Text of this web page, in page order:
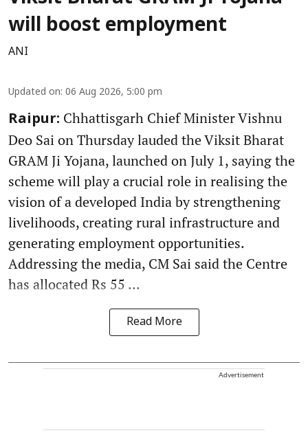
will boost employment
ANI
Updated on: 06 Aug 2026, 5:00 pm
Raipur: Chhattisgarh Chief Minister Vishnu
Deo Sai on Thursday lauded the Viksit Bharat
GRAM Ji Yojana, launched on July 1, saying the
scheme will play a crucial role in realising the
vision of a developed India by strengthening
livelihoods, creating rural infrastructure and
generating employment opportunities.
Addressing the media, CM Sai said the Centre
has allocated Rs 55 ...
Read More
Advertisement